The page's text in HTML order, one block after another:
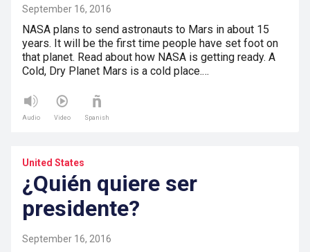
September 16, 2016
NASA plans to send astronauts to Mars in about 15
years. It will be the first time people have set foot on
that planet. Read about how NASA is getting ready. A
Cold, Dry Planet Mars is a cold place.…
Audio Video Spanish
United States
¿Quién quiere ser
presidente?
September 16, 2016